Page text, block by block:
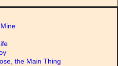
the Main Thing